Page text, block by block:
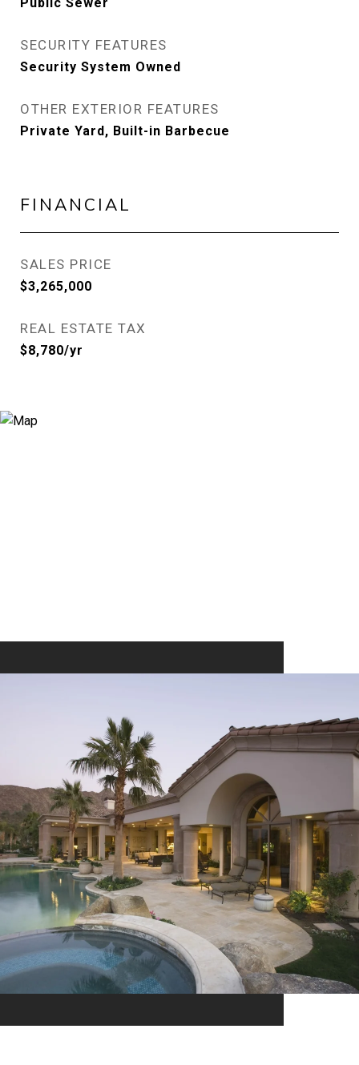
SECURITY FEATURES
Security System Owned
OTHER EXTERIOR FEATURES
Private Yard, Built-in Barbecue
FINANCIAL
SALES PRICE
$3,265,000
REAL ESTATE TAX
$8,780/yr